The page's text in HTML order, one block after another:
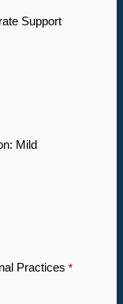
Support
Mild
Practices